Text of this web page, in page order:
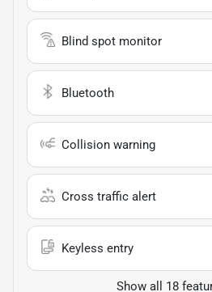
Blind spot monitor
Bluetooth
Collision warning
Cross traffic alert
Keyless entry
Show all 18